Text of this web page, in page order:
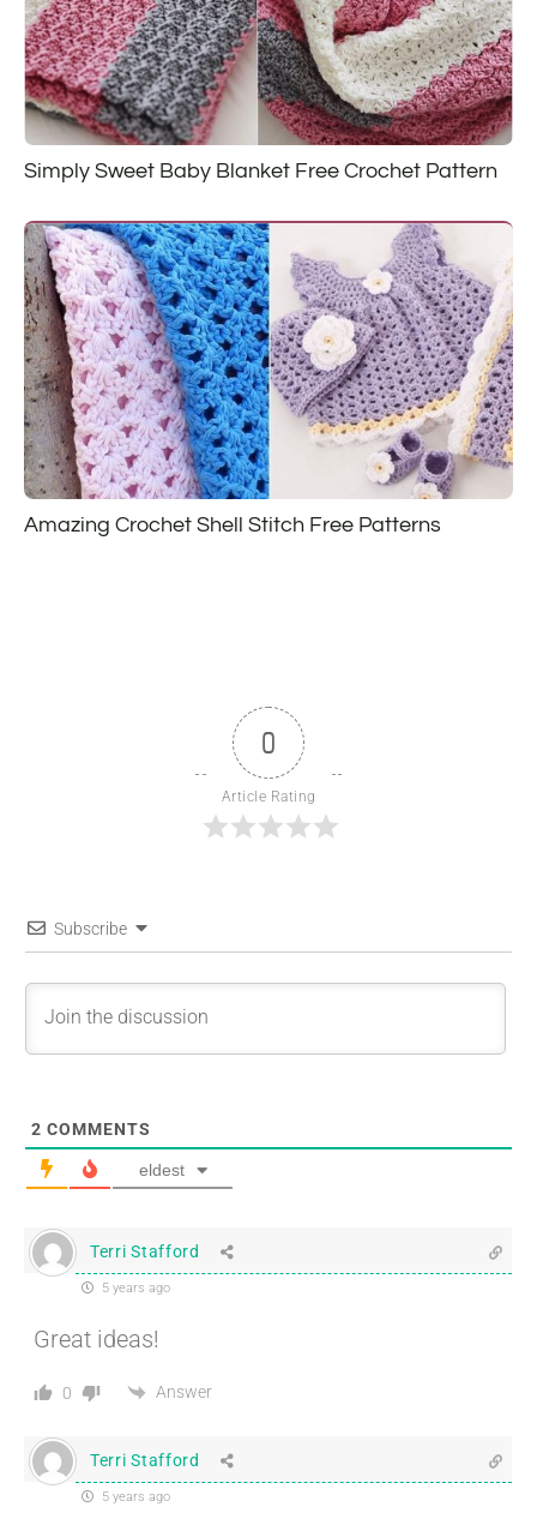
Simply Sweet Baby Blanket Free Crochet Pattern
Amazing Crochet Shell Stitch Free Patterns
0
Article Rating
Subscribe
2 COMMENTS
eldest
Terri Stafford
5 years ago
Great ideas!
0 Answer
Terri Stafford
5 years ago